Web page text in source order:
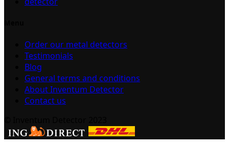
Order our metal detectors
Testimonials
Blog
General terms and conditions
About Inventum Detector
Contact us